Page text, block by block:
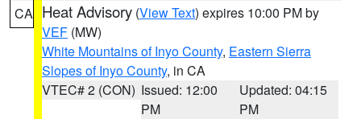
CA Heat Advisory (View Text) expires 10:00 PM by
VEF (MW)
White Mountains of Inyo County, Eastern Sierra
Slopes of Inyo County, in CA
VTEC# 2 (CON) Issued: 12:00
PM
Updated: 04:15
PM